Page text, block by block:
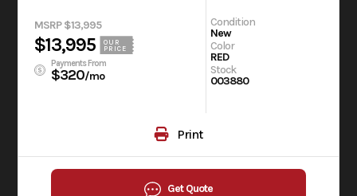
MSRP $13,995
$13,995
OUR
PRICE
Payments From
$320/mo
Condition
New
Color
RED
Stock
003880
Print
Get Quote